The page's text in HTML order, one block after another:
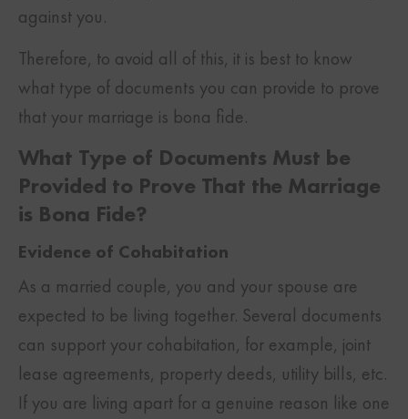
against you.
Therefore, to avoid all of this, it is best to know
what type of documents you can provide to prove
that your marriage is bona fide.
What Type of Documents Must be
Provided to Prove That the Marriage
is Bona Fide?
Evidence of Cohabitation
As a married couple, you and your spouse are
expected to be living together. Several documents
can support your cohabitation, for example, joint
lease agreements, property deeds, utility bills, etc.
If you are living apart for a genuine reason like one